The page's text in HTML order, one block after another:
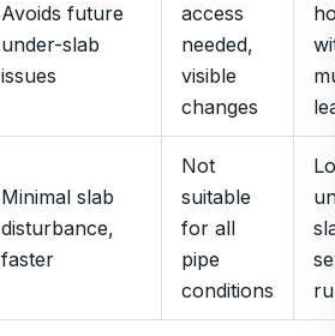
Avoids future
under-slab
issues
access
needed,
visible
changes
Minimal slab
disturbance,
faster
Not
suitable
for all
pipe
conditions